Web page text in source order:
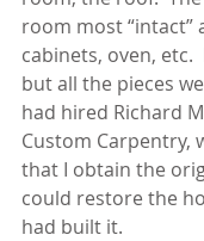
room most “intact”
cabinets, oven, etc.
but all the pieces
had hired Richard
Custom Carpentry,
that I obtain the
could restore the
had built it.